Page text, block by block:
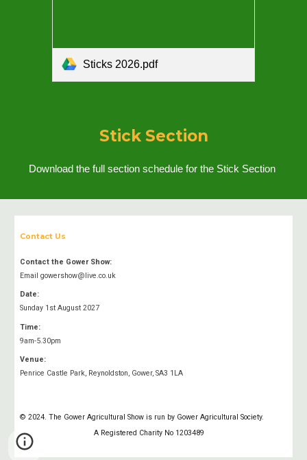
Sticks 2026.pdf
Stick Section
Download the full section schedule for the Stick Section
Contact Us
Contact the Gower Show:
Email gowershow@live.co.uk
Date:
Sunday 1st August 2027
Time:
9am-5.30pm
Venue:
Penrice Castle Park, Reynoldston, Gower, SA3 1LA
© 2024. The Gower Agricultural Show is run by Gower Agricultural Society.
A Registered Charity No 1203489